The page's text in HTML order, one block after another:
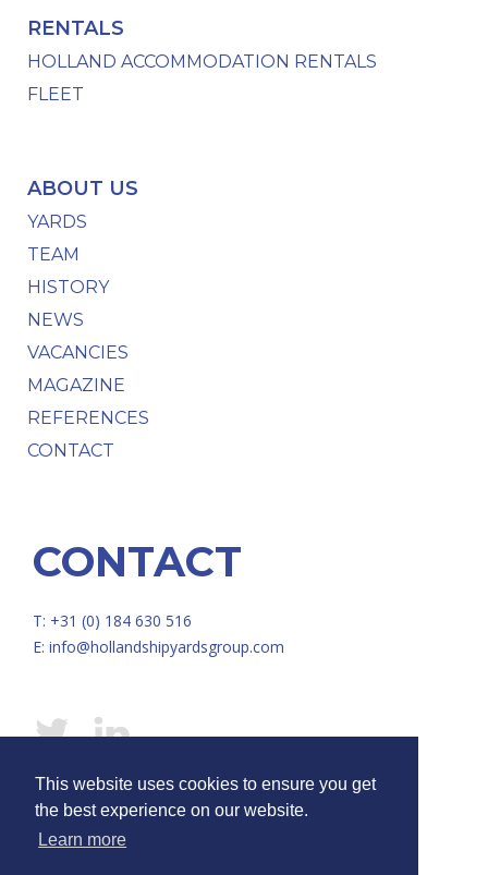
This website uses cookies to ensure you get
the best experience on our website.
Learn more
RENTALS
HOLLAND ACCOMMODATION RENTALS
FLEET
ABOUT US
YARDS
TEAM
HISTORY
NEWS
VACANCIES
MAGAZINE
REFERENCES
CONTACT
CONTACT
T: +31 (0) 184 630 516
E: info@hollandshipyardsgroup.com
© HOLLAND SHIPYARDS GROUP /Disclaimer
Privacy